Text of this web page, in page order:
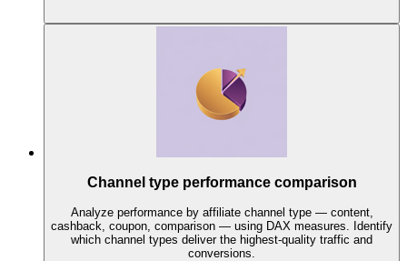
Channel type performance comparison
Analyze performance by affiliate channel type — content,
cashback, coupon, comparison — using DAX measures. Identify
which channel types deliver the highest-quality traffic and
conversions.